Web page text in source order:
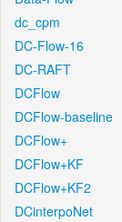
dc_cpm
DC-Flow-16
DC-RAFT
DCFlow
DCFlow-baseline
DCFlow+
DCFlow+KF
DCFlow+KF2
DCinterpoNet